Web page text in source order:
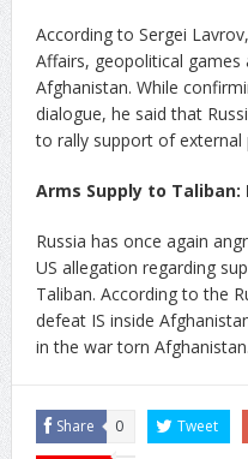
According to Sergei
Affairs, geopolitical games
Afghanistan. While
dialogue, he said that
to rally support of external
Arms Supply to Taliban:
Russia has once again
US allegation regarding
Taliban. According to the
defeat IS inside
in the war torn Afghanistan.
Share 0 Tweet